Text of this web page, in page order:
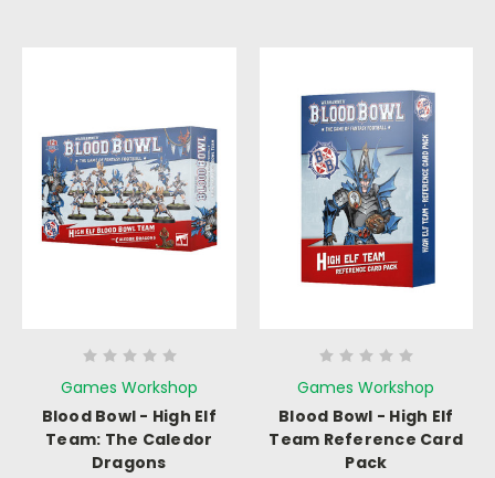
Games Workshop
Blood Bowl - High Elf
Team: The Caledor
Dragons
Games Workshop
Blood Bowl - High Elf
Team Reference Card
Pack